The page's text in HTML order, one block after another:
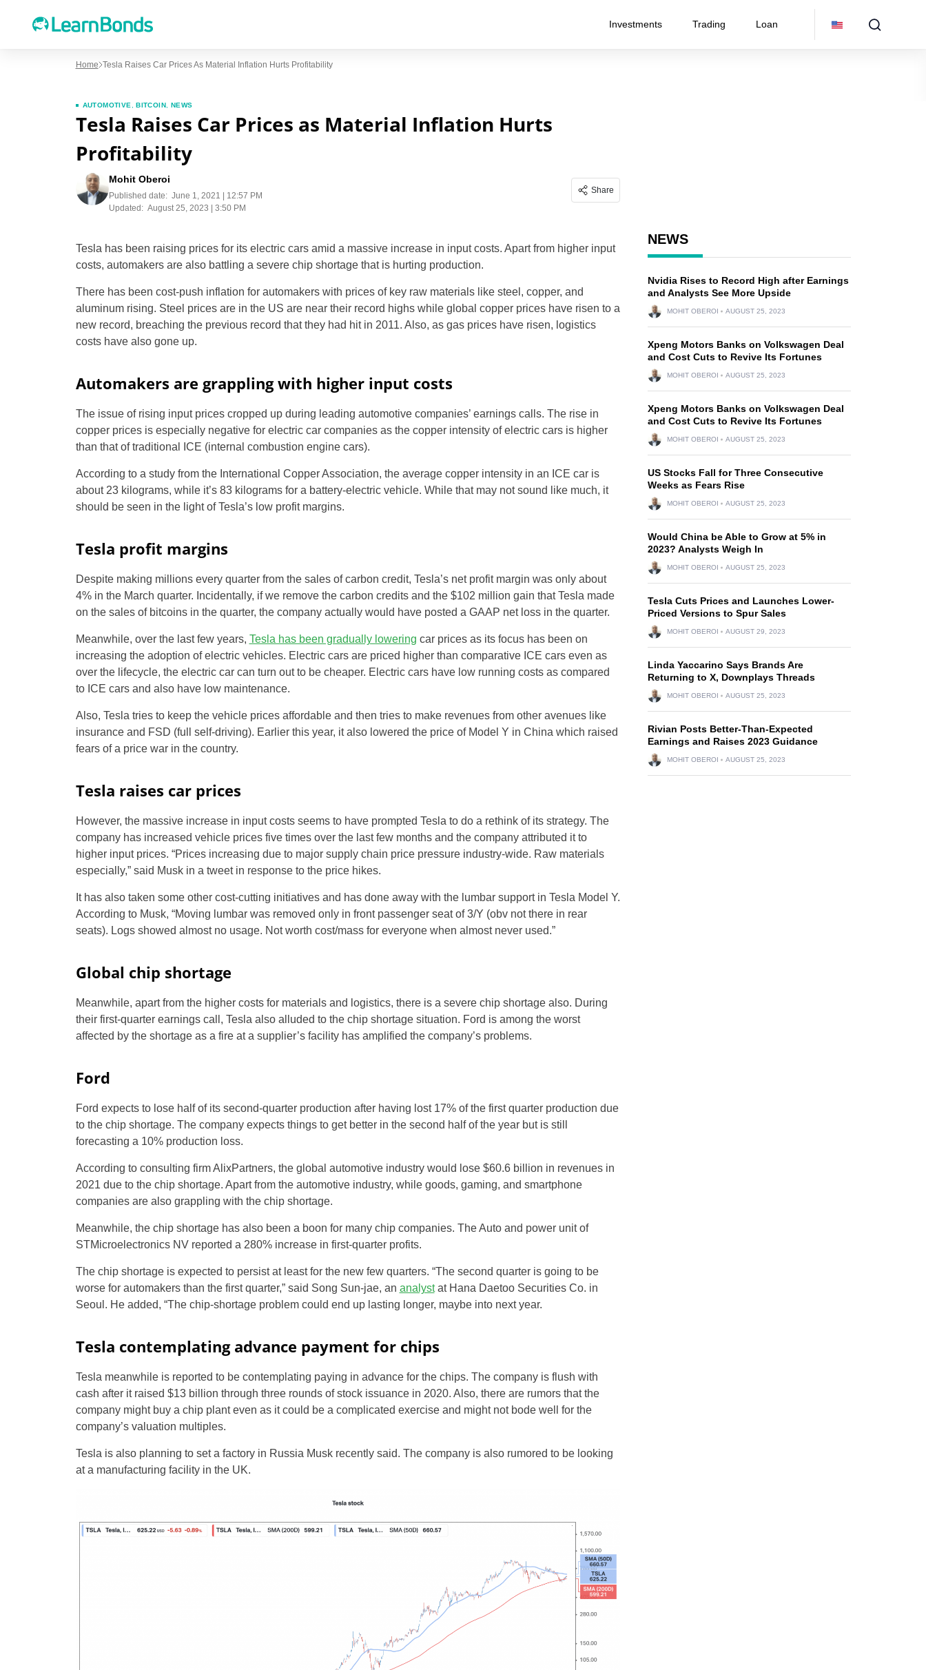
Investments Trading Loan
US
NZ
PH
Home Tesla Raises Car Prices As Material Inflation Hurts Profitability
AUTOMOTIVE ,BITCOIN NEWS
Tesla Raises Car Prices as Material Inflation Hurts
Profitability
Mohit Oberoi
Published date: June 1, 2021 | 12:57 PM
Updated: August 25, 2023 | 3:50 PM
Share
Tesla has been raising prices for its electric cars amid a massive increase in input costs. Apart from higher input
costs, automakers are also battling a severe chip shortage that is hurting production.
There has been cost-push inflation for automakers with prices of key raw materials like steel, copper, and
aluminum rising. Steel prices are in the US are near their record highs while global copper prices have risen to a
new record, breaching the previous record that they had hit in 2011. Also, as gas prices have risen, logistics
costs have also gone up.
Automakers are grappling with higher input costs
The issue of rising input prices cropped up during leading automotive companies’ earnings calls. The rise in
copper prices is especially negative for electric car companies as the copper intensity of electric cars is higher
than that of traditional ICE (internal combustion engine cars).
According to a study from the International Copper Association, the average copper intensity in an ICE car is
about 23 kilograms, while it’s 83 kilograms for a battery-electric vehicle. While that may not sound like much, it
should be seen in the light of Tesla’s low profit margins.
Tesla profit margins
Despite making millions every quarter from the sales of carbon credit, Tesla’s net profit margin was only about
4% in the March quarter. Incidentally, if we remove the carbon credits and the $102 million gain that Tesla made
on the sales of bitcoins in the quarter, the company actually would have posted a GAAP net loss in the quarter.
Meanwhile, over the last few years, Tesla has been gradually lowering car prices as its focus has been on
increasing the adoption of electric vehicles. Electric cars are priced higher than comparative ICE cars even as
over the lifecycle, the electric car can turn out to be cheaper. Electric cars have low running costs as compared
to ICE cars and also have low maintenance.
Also, Tesla tries to keep the vehicle prices affordable and then tries to make revenues from other avenues like
insurance and FSD (full self-driving). Earlier this year, it also lowered the price of Model Y in China which raised
fears of a price war in the country.
Tesla raises car prices
However, the massive increase in input costs seems to have prompted Tesla to do a rethink of its strategy. The
company has increased vehicle prices five times over the last few months and the company attributed it to
higher input prices. “Prices increasing due to major supply chain price pressure industry-wide. Raw materials
especially,” said Musk in a tweet in response to the price hikes.
It has also taken some other cost-cutting initiatives and has done away with the lumbar support in Tesla Model Y.
According to Musk, “Moving lumbar was removed only in front passenger seat of 3/Y (obv not there in rear
seats). Logs showed almost no usage. Not worth cost/mass for everyone when almost never used.”
Global chip shortage
Meanwhile, apart from the higher costs for materials and logistics, there is a severe chip shortage also. During
their first-quarter earnings call, Tesla also alluded to the chip shortage situation. Ford is among the worst
affected by the shortage as a fire at a supplier’s facility has amplified the company’s problems.
Ford
Ford expects to lose half of its second-quarter production after having lost 17% of the first quarter production due
to the chip shortage. The company expects things to get better in the second half of the year but is still
forecasting a 10% production loss.
According to consulting firm AlixPartners, the global automotive industry would lose $60.6 billion in revenues in
2021 due to the chip shortage. Apart from the automotive industry, while goods, gaming, and smartphone
companies are also grappling with the chip shortage.
Meanwhile, the chip shortage has also been a boon for many chip companies. The Auto and power unit of
STMicroelectronics NV reported a 280% increase in first-quarter profits.
The chip shortage is expected to persist at least for the new few quarters. “The second quarter is going to be
worse for automakers than the first quarter,” said Song Sun-jae, an analystat Hana Daetoo Securities Co. in
Seoul. He added, “The chip-shortage problem could end up lasting longer, maybe into next year.
Tesla contemplating advance payment for chips
Tesla meanwhile is reported to be contemplating paying in advance for the chips. The company is flush with
cash after it raised $13 billion through three rounds of stock issuance in 2020. Also, there are rumors that the
company might buy a chip plant even as it could be a complicated exercise and might not bode well for the
company’s valuation multiples.
Tesla is also planning to set a factory in Russia Musk recently said. The company is also rumored to be looking
at a manufacturing facility in the UK.
NEWS
Nvidia Rises to Record High after Earnings
and Analysts See More Upside
MOHIT OBEROI AUGUST 25, 2023
Xpeng Motors Banks on Volkswagen Deal
and Cost Cuts to Revive Its Fortunes
MOHIT OBEROI AUGUST 25, 2023
Xpeng Motors Banks on Volkswagen Deal
and Cost Cuts to Revive Its Fortunes
MOHIT OBEROI AUGUST 25, 2023
US Stocks Fall for Three Consecutive
Weeks as Fears Rise
MOHIT OBEROI AUGUST 25, 2023
Would China be Able to Grow at 5% in
2023? Analysts Weigh In
MOHIT OBEROI AUGUST 25, 2023
Tesla Cuts Prices and Launches Lower-
Priced Versions to Spur Sales
MOHIT OBEROI AUGUST 29, 2023
Linda Yaccarino Says Brands Are
Returning to X, Downplays Threads
MOHIT OBEROI AUGUST 25, 2023
Rivian Posts Better-Than-Expected
Earnings and Raises 2023 Guidance
MOHIT OBEROI AUGUST 25, 2023